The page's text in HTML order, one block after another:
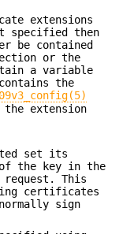
extensions
then
be contained
or the
a variable
the
extension
set its
the key in the
This
certificates
sign